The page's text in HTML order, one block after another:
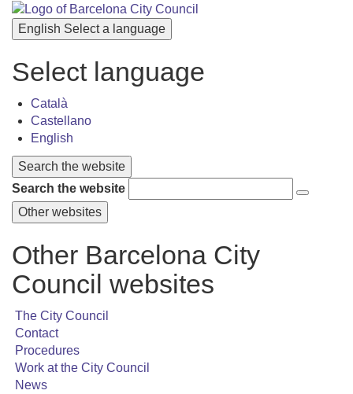
English Select a language
Select language
Català
Castellano
English
Search the website
Search the website
Other websites
Other Barcelona City
Council websites
The City Council
Contact
Procedures
Work at the City Council
News